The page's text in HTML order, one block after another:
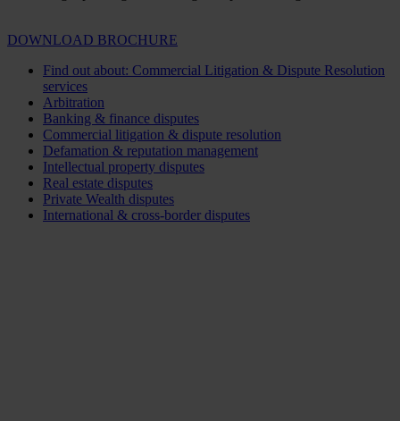
DOWNLOAD BROCHURE
Find out about: Commercial Litigation & Dispute Resolution
services
Arbitration
Banking & finance disputes
Commercial litigation & dispute resolution
Defamation & reputation management
Intellectual property disputes
Real estate disputes
Private Wealth disputes
International & cross-border disputes